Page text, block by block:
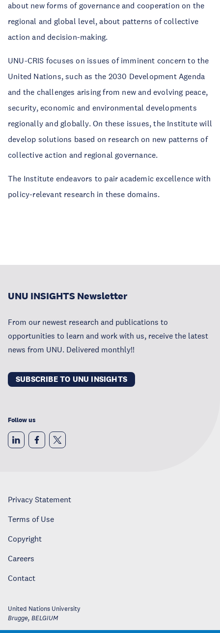
about new forms of governance and cooperation on the
regional and global level, about patterns of collective
action and decision-making.
UNU-CRIS focuses on issues of imminent concern to the
United Nations, such as the 2030 Development Agenda
and the challenges arising from new and evolving peace,
security, economic and environmental developments
regionally and globally. On these issues, the Institute will
develop solutions based on research on new patterns of
collective action and regional governance.
The Institute endeavors to pair academic excellence with
policy-relevant research in these domains.
UNU INSIGHTS Newsletter
From our newest research and publications to
opportunities to learn and work with us, receive the latest
news from UNU. Delivered monthly!!
SUBSCRIBE TO UNU INSIGHTS
Follow us
Privacy Statement
Terms of Use
Copyright
Careers
Contact
United Nations University
Brugge, BELGIUM